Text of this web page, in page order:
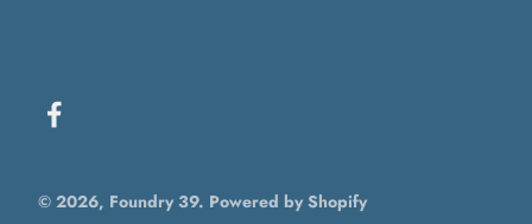
© 2026, Foundry 39. Powered by Shopify